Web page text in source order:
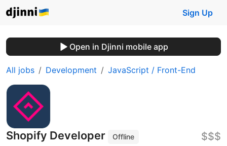
Sign Up
Open in Djinni mobile app
All jobs Development JavaScript / Front-End
Shopify Developer
Offline
$$$